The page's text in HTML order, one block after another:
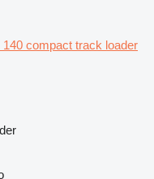
140 compact track loader